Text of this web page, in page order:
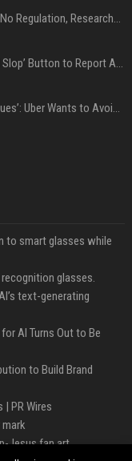
Weak AI Regulation Is Worse Than No Regulation, Researchers Claim
LinkedIn Adds New ‘Seems Like AI Slop’ Button to Report All the AI Slop
‘They’ve Had Their Fair Share of Issues’: Uber Wants to Avoid Tech Backlash While Building Its Giant Robotaxi Fleet
to smart glasses while
glasses.
text-generating
AI Turns Out to Be
to Build Brand
PR Wires
Jesus fan art